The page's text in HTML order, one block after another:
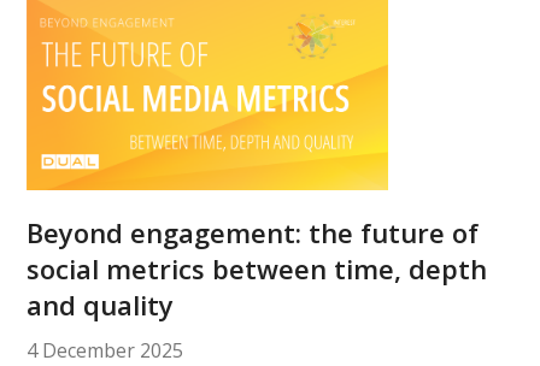
Beyond engagement: the future of
social metrics between time, depth
and quality
4 December 2025